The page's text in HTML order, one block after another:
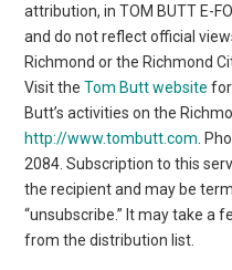
attribution, in TOM BUTT E-
and do not reflect official
Richmond or the Richmond
Visit theTom Butt website
Butt’s activities on the
http://www.tombutt.com .
2084. Subscription to this
the recipient and may be
“unsubscribe.” It may take a
from the distribution list.